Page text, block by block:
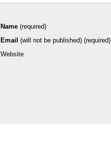
Name (required)
Email (will not be published) (required)
Website